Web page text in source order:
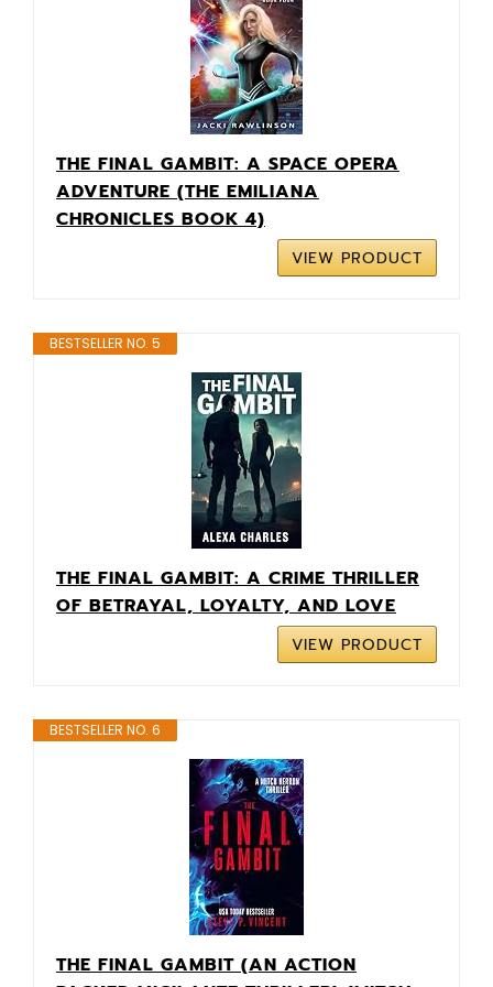
THE FINAL GAMBIT: A SPACE OPERA
ADVENTURE (THE EMILIANA
CHRONICLES BOOK 4)
VIEW PRODUCT
BESTSELLER NO. 5
THE FINAL GAMBIT: A CRIME THRILLER
OF BETRAYAL, LOYALTY, AND LOVE
VIEW PRODUCT
BESTSELLER NO. 6
THE FINAL GAMBIT (AN ACTION